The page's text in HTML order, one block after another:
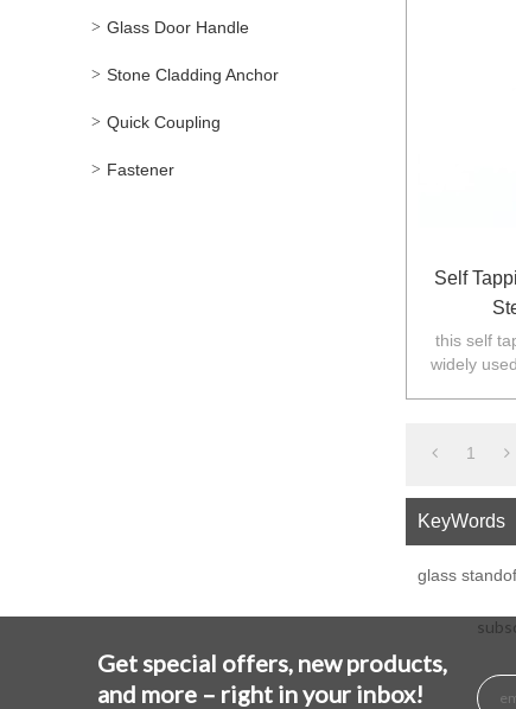
Glass Door Handle
Stone Cladding Anchor
Quick Coupling
Fastener
Self
this self
widely
1
KeyWords
glass
Get special offers, new products,
and more – right in your inbox!